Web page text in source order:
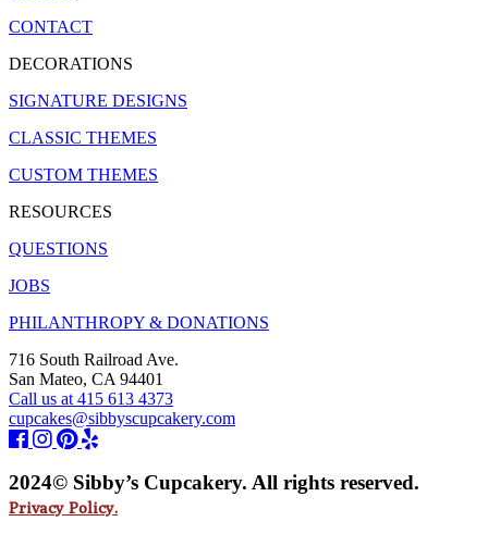
CONTACT
DECORATIONS
SIGNATURE DESIGNS
CLASSIC THEMES
CUSTOM THEMES
RESOURCES
QUESTIONS
JOBS
PHILANTHROPY & DONATIONS
716 South Railroad Ave.
San Mateo, CA 94401
Call us at 415 613 4373
cupcakes@sibbyscupcakery.com
2024© Sibby’s Cupcakery. All rights reserved.
Privacy Policy.